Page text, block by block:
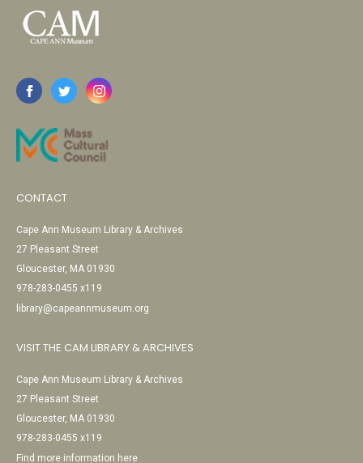
CONTACT
Cape Ann Museum Library & Archives
27 Pleasant Street
Gloucester, MA 01930
978-283-0455 x119
library@capeannmuseum.org
VISIT THE CAM LIBRARY & ARCHIVES
Cape Ann Museum Library & Archives
27 Pleasant Street
Gloucester, MA 01930
978-283-0455 x119
Find more information here